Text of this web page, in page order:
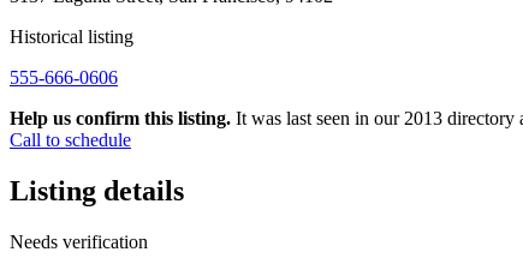
Historical listing
555-666-0606
Help us confirm this listing. It was last seen in our 2013
Call to schedule
Listing details
Needs verification